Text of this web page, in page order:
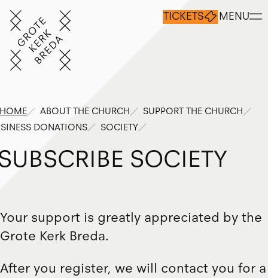
TICKETS MENU
HOME ABOUT THE CHURCH
SUPPORT THE CHURCH
DONATIONS
SOCIETY
UBSCRIBE SOCIETY
Your support is greatly appreciated by the
Grote Kerk Breda.
After you register, we will contact you for a